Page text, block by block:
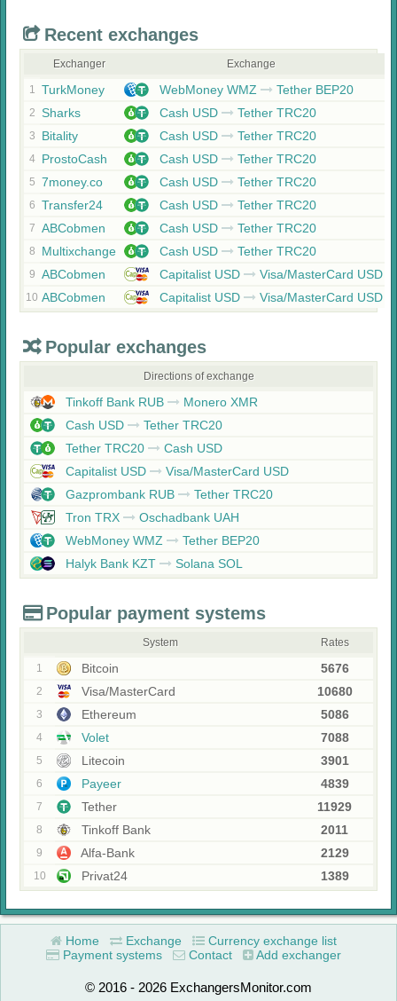
Recent exchanges
Exchanger Exchange
1 TurkMoney WebMoney WMZ Tether BEP20
2 Sharks Cash USD Tether TRC20
3 Bitality Cash USD Tether TRC20
4 ProstoCash Cash USD Tether TRC20
5 7money.co Cash USD Tether TRC20
6 Transfer24 Cash USD Tether TRC20
7 ABCobmen Cash USD Tether TRC20
8 Multixchange Cash USD Tether TRC20
9 ABCobmen Capitalist USD Visa/MasterCard USD
10 ABCobmen Capitalist USD Visa/MasterCard USD
Popular exchanges
Directions of exchange
Tinkoff Bank RUB
Monero XMR
Cash USD
Tether TRC20
Tether TRC20
Cash USD
Capitalist USD
Visa/MasterCard USD
Gazprombank RUB
Tether TRC20
Tron TRX
Oschadbank UAH
WebMoney WMZ
Tether BEP20
Halyk Bank KZT
Solana SOL
Popular payment systems
System Rates
1 Bitcoin 5676
2 Visa/MasterCard 10680
3 Ethereum 5086
4 Volet 7088
5 Litecoin 3901
6 Payeer 4839
7 Tether 11929
8 Tinkoff Bank 2011
9 Alfa-Bank 2129
10 Privat24 1389
Home Exchange
Currency exchange list
Payment systems
Contact Add exchanger
© 2016 - 2026 ExchangersMonitor.com